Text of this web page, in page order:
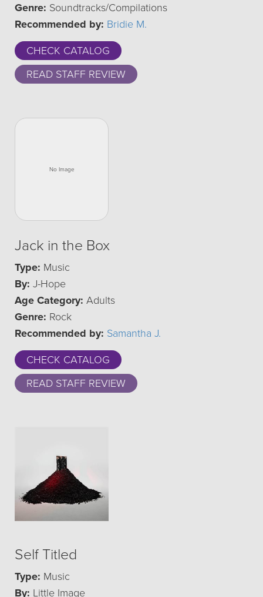
Genre: Soundtracks/Compilations
Recommended by: Bridie M.
CHECK CATALOG
READ STAFF REVIEW
Jack in the Box
Type: Music
By: J-Hope
Age Category: Adults
Genre: Rock
Recommended by: Samantha J.
CHECK CATALOG
READ STAFF REVIEW
Self Titled
Type: Music
By: Little Image